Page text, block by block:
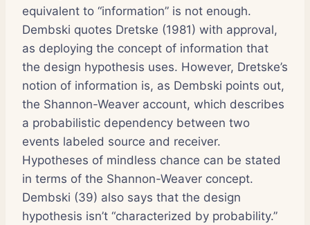
equivalent to “information” is not enough.
Dembski quotes Dretske (1981) with approval,
as deploying the concept of information that
the design hypothesis uses. However, Dretske’s
notion of information is, as Dembski points out,
the Shannon-Weaver account, which describes
a probabilistic dependency between two
events labeled source and receiver.
Hypotheses of mindless chance can be stated
in terms of the Shannon-Weaver concept.
Dembski (39) also says that the design
hypothesis isn’t “characterized by probability.”